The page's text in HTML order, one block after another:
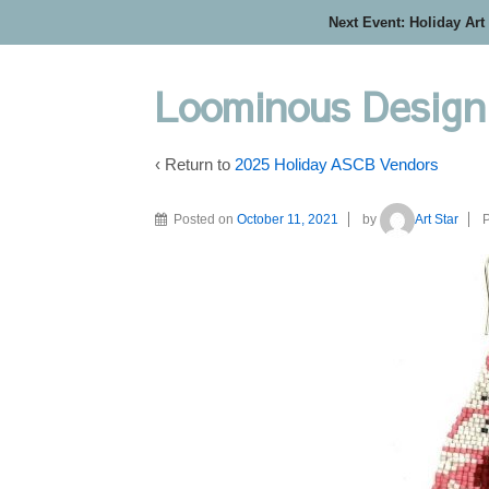
Next Event: Holiday
Loominous Design
‹ Return to 2025 Holiday ASCB Vendors
Posted on October 11, 2021 by Art Star